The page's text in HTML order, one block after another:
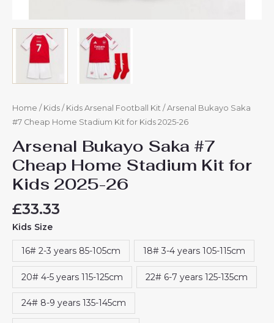
Home / Kids / Kids Arsenal Football Kit / Arsenal Bukayo Saka
#7 Cheap Home Stadium Kit for Kids 2025-26
Arsenal Bukayo Saka #7
Cheap Home Stadium Kit for
Kids 2025-26
£33.33
Kids Size
16# 2-3 years 85-105cm 18# 3-4 years 105-115cm
20# 4-5 years 115-125cm 22# 6-7 years 125-135cm
24# 8-9 years 135-145cm